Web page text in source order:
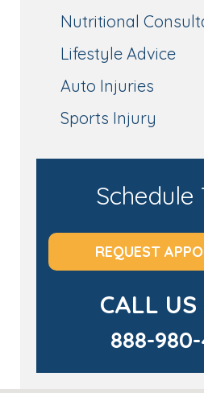
Nutritional
Lifestyle Advice
Auto Injuries
Sports Injury
Schedule
REQUEST
CALL
888-